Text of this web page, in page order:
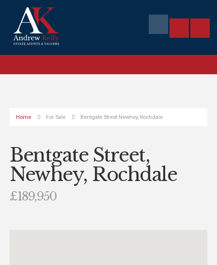
Home For Sale Bentgate Street Newhey, Rochdale
Bentgate Street,
Newhey, Rochdale
£189,950